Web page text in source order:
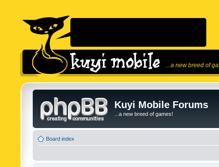
...a new breed of
Kuyi Mobile Forums
...a new breed of games!
Board index